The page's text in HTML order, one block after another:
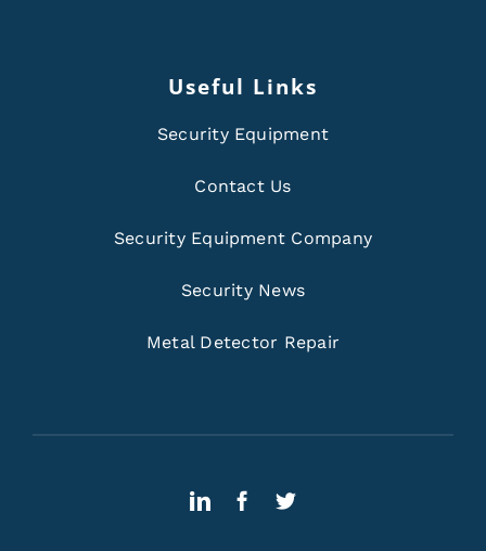
Useful Links
Security Equipment
Contact Us
Security Equipment Company
Security News
Metal Detector Repair